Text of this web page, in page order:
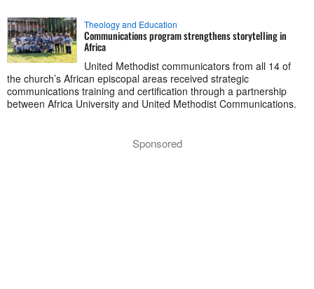
Theology and Education
Communications program strengthens storytelling in
Africa
United Methodist communicators from all 14 of
the church’s African episcopal areas received strategic
communications training and certification through a partnership
between Africa University and United Methodist Communications.
Sponsored